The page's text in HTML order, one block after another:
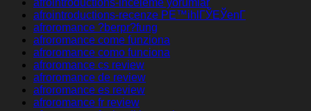
afrointroductions-inceleme yorumlar
afrointroductions-recenze PЕ™ihlГЎЕЎenГ­
afroromance ?berpr?fung
afroromance come funziona
afroromance como funciona
afroromance cs review
afroromance de review
afroromance es review
afroromance fr review